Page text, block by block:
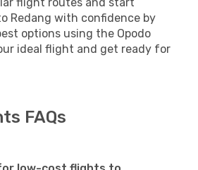
Redang with confidence by
options using the Opodo
ideal flight and get ready for
FAQs